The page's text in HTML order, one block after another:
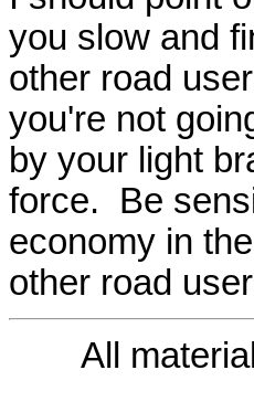
you slow and
other road
you're not
by your light
force. Be
economy in
other road
All material